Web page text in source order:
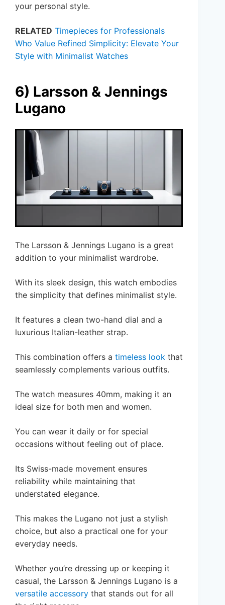
your personal style.
RELATED Timepieces for Professionals
Who Value Refined Simplicity: Elevate Your
Style with Minimalist Watches
6) Larsson & Jennings
Lugano
The Larsson & Jennings Lugano is a great
addition to your minimalist wardrobe.
With its sleek design, this watch embodies
the simplicity that defines minimalist style.
It features a clean two-hand dial and a
luxurious Italian-leather strap.
This combination offers a timeless look that
seamlessly complements various outfits.
The watch measures 40mm, making it an
ideal size for both men and women.
You can wear it daily or for special
occasions without feeling out of place.
Its Swiss-made movement ensures
reliability while maintaining that
understated elegance.
This makes the Lugano not just a stylish
choice, but also a practical one for your
everyday needs.
Whether you’re dressing up or keeping it
casual, the Larsson & Jennings Lugano is a
versatile accessory that stands out for all